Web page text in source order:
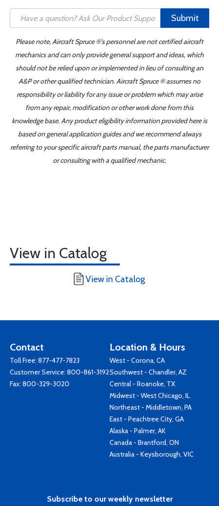
Submit
Please note, Aircraft Spruce ®'s personnel are not certified aircraft
mechanics and can only provide general support and ideas, which
should not be relied upon or implemented in lieu of consulting an
A&P or other qualified technician. Aircraft Spruce ® assumes no
responsibility or liability for any issue or problem which may arise
from any repair, modification or other work done from this
knowledge base. Any product eligibility information provided here is
based on general application guides and we recommend always
referring to your specific aircraft parts manual, the parts manufacturer
or consulting with a qualified mechanic.
View in Catalog
View in Catalog
Contact
Toll Free: 877-477-7823
Customer Service: 800-861-3192
Fax: 800-329-3020
Location & Hours
West - Corona, CA
Southwest - Chandler, AZ
Central - Roanoke, TX
Midwest - West Chicago, IL
Northeast - Middletown, PA
East - Peachtree City, GA
Alaska - Palmer, AK
Canada - Brantford, ON
Australia - Keysborough, VIC
Subscribe to our weekly newsletter